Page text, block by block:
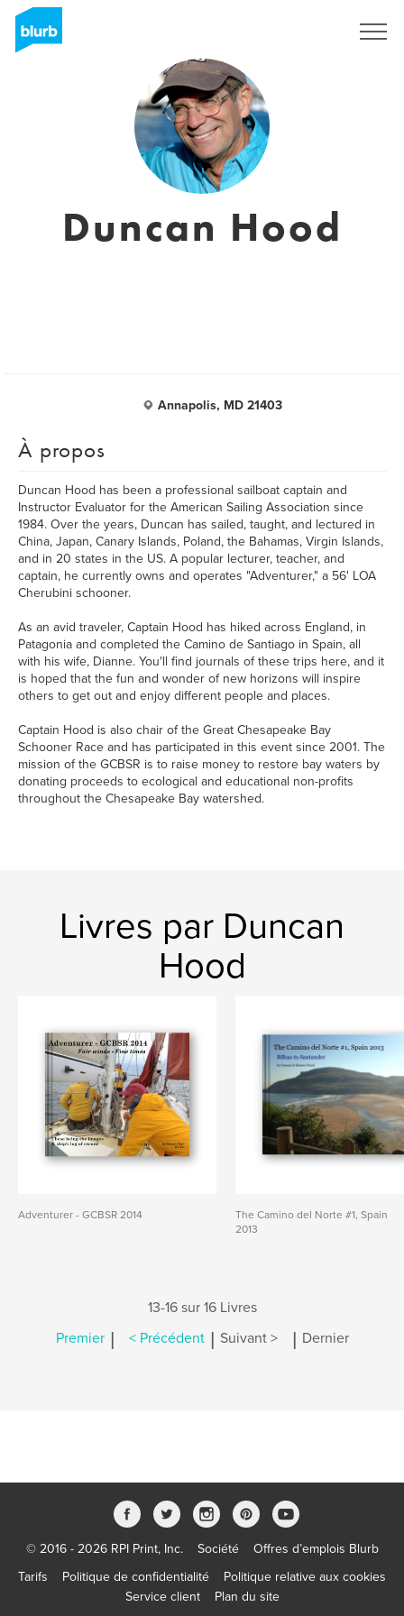
Duncan Hood
Annapolis, MD 21403
À propos
Duncan Hood has been a professional sailboat captain and
Instructor Evaluator for the American Sailing Association since
1984. Over the years, Duncan has sailed, taught, and lectured in
China, Japan, Canary Islands, Poland, the Bahamas, Virgin Islands,
and in 20 states in the US. A popular lecturer, teacher, and
captain, he currently owns and operates "Adventurer," a 56' LOA
Cherubini schooner.
As an avid traveler, Captain Hood has hiked across England, in
Patagonia and completed the Camino de Santiago in Spain, all
with his wife, Dianne. You'll find journals of these trips here, and it
is hoped that the fun and wonder of new horizons will inspire
others to get out and enjoy different people and places.
Captain Hood is also chair of the Great Chesapeake Bay
Schooner Race and has participated in this event since 2001. The
mission of the GCBSR is to raise money to restore bay waters by
donating proceeds to ecological and educational non-profits
throughout the Chesapeake Bay watershed.
Livres par Duncan
Hood
Adventurer - GCBSR 2014
The Camino del Norte #1, Spain
2013
13-16 sur 16 Livres
Premier | < Précédent | Suivant > | Dernier
© 2016 - 2026 RPI Print, Inc. Société
Offres d’emplois Blurb
Tarifs
Politique de confidentialité
Politique relative aux cookies
Service client
Plan du site